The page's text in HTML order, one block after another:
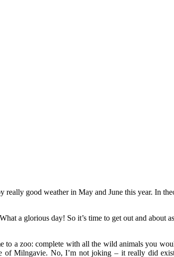
good weather in May and June this year. In
a glorious day! So it’s time to get out and
a zoo: complete with all the wild animals you
Milngavie. No, I’m not joking – it really did